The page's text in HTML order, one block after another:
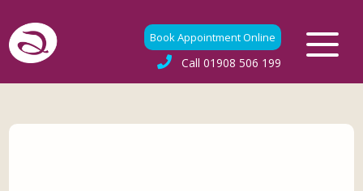
Book Appointment Online
Call 01908 506 199